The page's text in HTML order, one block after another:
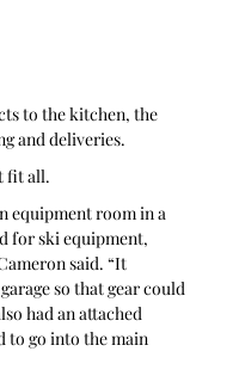
to the kitchen, the
and deliveries.
fit all.
equipment room in a
for ski equipment,
said. “It
so that gear could
had an attached
to go into the main